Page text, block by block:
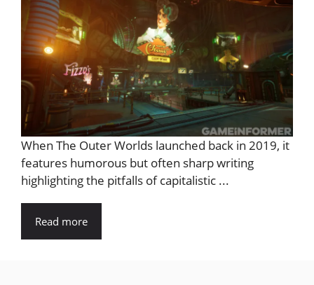
When The Outer Worlds launched back in 2019, it
features humorous but often sharp writing
highlighting the pitfalls of capitalistic ...
Read more